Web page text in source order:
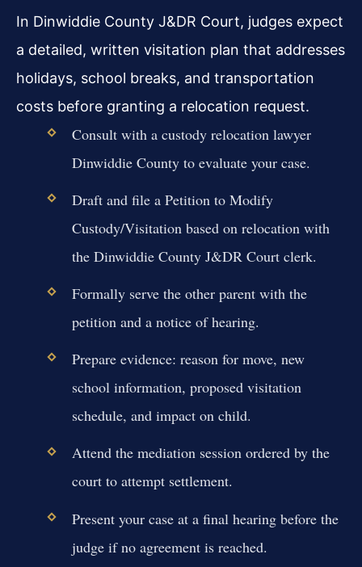
In Dinwiddie County J&DR Court, judges expect
a detailed, written visitation plan that addresses
holidays, school breaks, and transportation
costs before granting a relocation request.
Consult with a custody relocation lawyer
Dinwiddie County to evaluate your case.
Draft and file a Petition to Modify
Custody/Visitation based on relocation with
the Dinwiddie County J&DR Court clerk.
Formally serve the other parent with the
petition and a notice of hearing.
Prepare evidence: reason for move, new
school information, proposed visitation
schedule, and impact on child.
Attend the mediation session ordered by the
court to attempt settlement.
Present your case at a final hearing before the
judge if no agreement is reached.